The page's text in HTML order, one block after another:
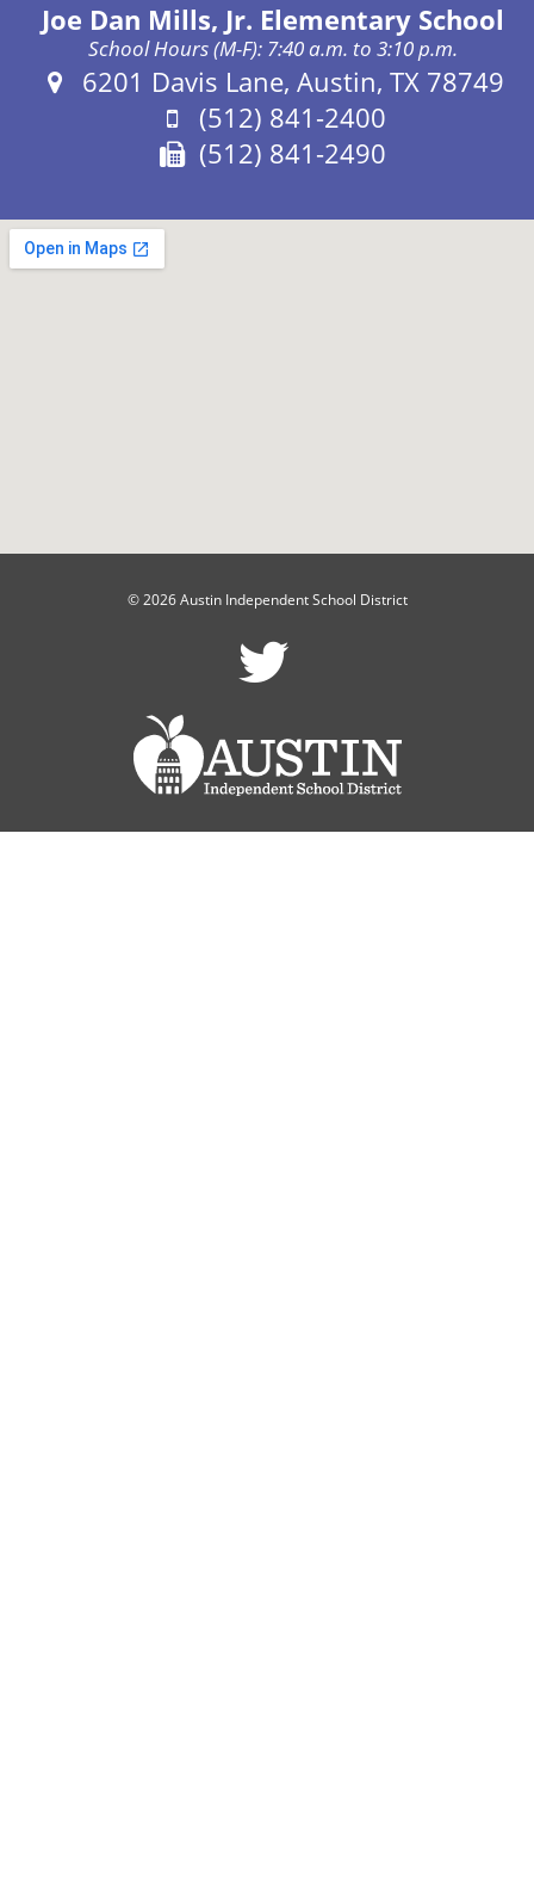
Joe Dan Mills, Jr. Elementary School
School Hours (M-F): 7:40 a.m. to 3:10 p.m.
Address:
6201 Davis Lane, Austin, TX 78749
Phone:
(512) 841-2400
Fax:
(512) 841-2490
© 2026 Austin Independent School District